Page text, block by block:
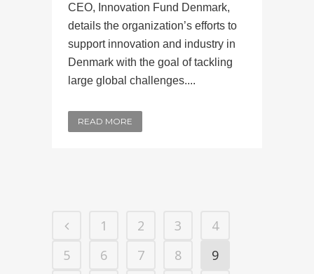
CEO, Innovation Fund Denmark,
details the organization’s efforts to
support innovation and industry in
Denmark with the goal of tackling
large global challenges....
READ MORE
1 2 3
4
5
6 7 8
9